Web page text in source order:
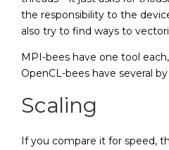
the responsibility to the
also try to find ways to
MPI-bees have one tool
OpenCL-bees have several
Scaling
If you compare it for speed,